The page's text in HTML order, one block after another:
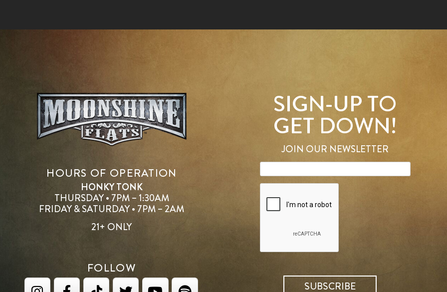
HOURS OF OPERATION
HONKY TONK
THURSDAY • 7PM – 1:30AM
FRIDAY & SATURDAY • 7PM – 2AM
21+ ONLY
FOLLOW
SIGN-UP TO
GET DOWN!
JOIN OUR NEWSLETTER